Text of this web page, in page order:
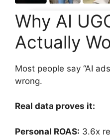
Why AI
Actually
Most people say “AI
wrong.
Real data proves it:
Personal ROAS: 3.6x